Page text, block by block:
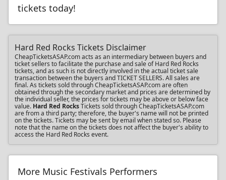
tickets today!
Hard Red Rocks Tickets Disclaimer
CheapTicketsASAP.com acts as an intermediary between buyers and
ticket sellers to facilitate the purchase and sale of Hard Red Rocks
tickets, and as such is not directly involved in the actual ticket sale
transaction between the buyers and TICKET SELLERS. All sales are
final. As tickets sold through CheapTicketsASAP.com are often
obtained through the secondary market and prices are determined by
the individual seller, the prices for tickets may be above or below face
value. Hard Red RocksTickets sold through CheapTicketsASAP.com
are from a third party; therefore, the buyer's name will not be printed
on the tickets. Tickets may be sent by email when stated so. Please
note that the name on the tickets does not affect the buyer's ability to
access the Hard Red Rocks event.
More Music Festivals Performers